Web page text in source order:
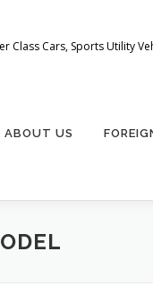
Cars, Sports Utility
ABOUT US